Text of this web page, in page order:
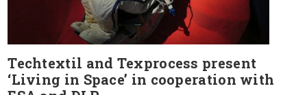
Techtextil and Texprocess present
‘Living in Space’ in cooperation with